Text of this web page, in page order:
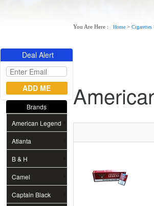
Deal Alert
Brands
American Legend
Atlanta
B & H
Camel
Captain Black
You Are Here : Home > Cigarettes